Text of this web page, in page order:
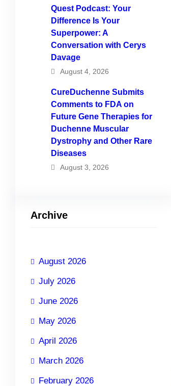
Quest Podcast: Your
Difference Is Your
Superpower: A
Conversation with Cerys
Davage
August 4, 2026
CureDuchenne Submits
Comments to FDA on
Future Gene Therapies for
Duchenne Muscular
Dystrophy and Other Rare
Diseases
August 3, 2026
Archive
August 2026
July 2026
June 2026
May 2026
April 2026
March 2026
February 2026